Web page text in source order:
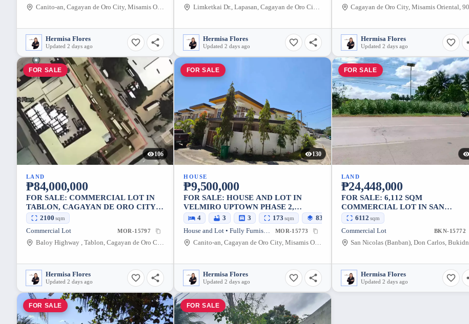
Canito-an, Cagayan de Oro City, Misamis Oriental, 9000, Philippines
Hermisa Flores
Updated 2 days ago
Limketkai Dr., Lapasan, Cagayan de Oro City, Misamis Oriental, 9000, Philippines
Hermisa Flores
Updated 2 days ago
Hermisa Flores
Updated 2 days ago
FOR SALE
106
LAND
₱84,000,000
FOR SALE: COMMERCIAL LOT IN
TABLON, CAGAYAN DE ORO CITY
2,100 SQM
2100 sqm
Commercial Lot MOR-15797
Baloy Highway , Tablon, Cagayan de Oro City, Misamis Oriental, 9000, Philippines
Hermisa Flores
Updated 2 days ago
FOR SALE
130
HOUSE
₱9,500,000
FOR SALE: HOUSE AND LOT IN
VELMIRO UPTOWN PHASE 2,
CORNER LOT
4 3 3 173 sqm 83
House and Lot • Fully Furnished MOR-15773
Canito-an, Cagayan de Oro City, Misamis Oriental, 9000, Philippines
Hermisa Flores
Updated 2 days ago
FOR SALE
LAND
₱24,448,000
FOR SALE: 6,112 SQM
COMMERCIAL LOT IN SAN
NICOLAS, DON CARLOS,
BUKIDNON – NEAR AIRPORT
6112 sqm
Commercial Lot BKN-15772
Hermisa Flores
Updated 2 days ago
FOR SALE FOR SALE